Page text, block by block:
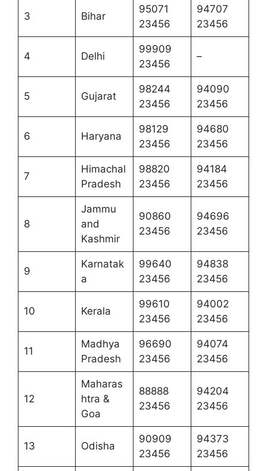
3 Bihar
95071
23456
94707
23456
4 Delhi
99909
23456
–
5 Gujarat
98244
23456
94090
23456
6 Haryana
98129
23456
94680
23456
7
Himachal
Pradesh
98820
23456
94184
23456
8
Jammu
and
Kashmir
90860
23456
94696
23456
9
Karnatak
a
99640
23456
94838
23456
10 Kerala
99610
23456
94002
23456
11
Madhya
Pradesh
96690
23456
94074
23456
12
Maharas
htra &
Goa
88888
23456
94204
23456
13 Odisha
90909
23456
94373
23456